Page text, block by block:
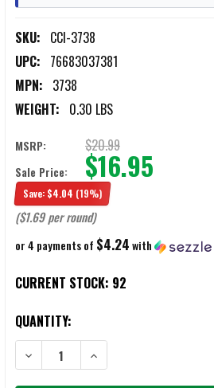
SKU: CCI-3738
UPC: 76683037381
MPN: 3738
WEIGHT: 0.30 LBS
MSRP: $20.99
Sale Price: $16.95
Save: $4.04 (19%)
($1.69 per round)
or 4 payments of $4.24with
CURRENT STOCK: 92
QUANTITY:
DECREASE QUANTITY OF CCI .38
INCREASE QUANTITY